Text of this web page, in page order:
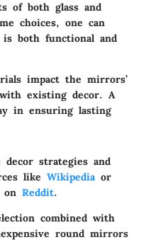
of both glass and
choices, one can
both functional and
impact the mirrors’
existing decor. A
in ensuring lasting
strategies and
like Wikipediaor
on Reddit.
combined with
round mirrors